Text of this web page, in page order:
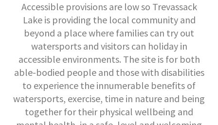
Accessible provisions are low so Trevassack
Lake is providing the local community and
beyond a place where families can try out
watersports and visitors can holiday in
accessible environments. The site is for both
able-bodied people and those with disabilities
to experience the innumerable benefits of
watersports, exercise, time in nature and being
together for their physical wellbeing and